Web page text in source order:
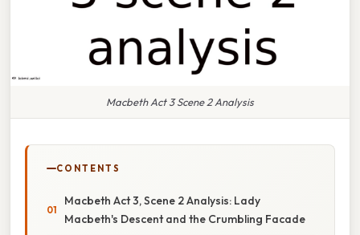
Macbeth Act 3 Scene 2 Analysis
CONTENTS
Macbeth Act 3, Scene 2 Analysis: Lady
Macbeth's Descent and the Crumbling Facade